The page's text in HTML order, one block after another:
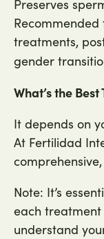
Preserves
treatments,
gender
What’s the
It depends on
At Fertilidad
Note: It’s
each
understand